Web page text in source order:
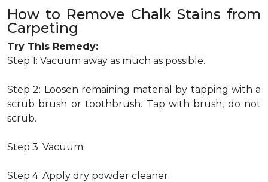
How to Remove Chalk Stains from
Carpeting
Try This Remedy:
Step 1: Vacuum away as much as possible.
Step 2: Loosen remaining material by tapping with a
scrub brush or toothbrush. Tap with brush, do not
scrub.
Step 3: Vacuum.
Step 4: Apply dry powder cleaner.